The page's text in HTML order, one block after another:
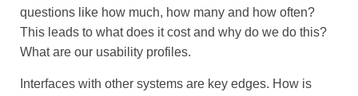
questions like how much, how many and how often?
This leads to what does it cost and why do we do this?
What are our usability profiles.
Interfaces with other systems are key edges. How is